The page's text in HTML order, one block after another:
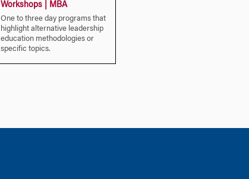
Workshops | MBA
One to three day programs that
highlight alternative leadership
education methodologies or
specific topics.